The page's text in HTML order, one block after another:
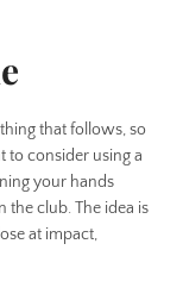
that follows, so
to consider using a
your hands
club. The idea is
at impact,